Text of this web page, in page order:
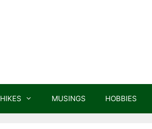
HIKES MUSINGS HOBBIES